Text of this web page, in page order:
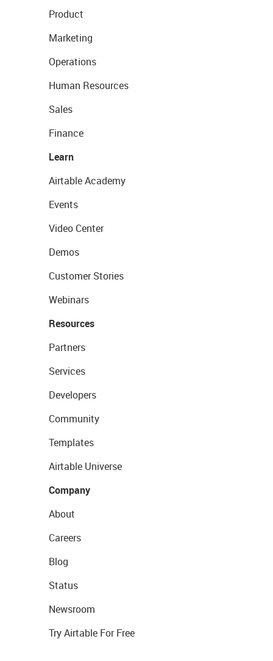
Product
Marketing
Operations
Human Resources
Sales
Finance
Learn
Airtable Academy
Events
Video Center
Demos
Customer Stories
Webinars
Resources
Partners
Services
Developers
Community
Templates
Airtable Universe
Company
About
Careers
Blog
Status
Newsroom
Try Airtable For Free